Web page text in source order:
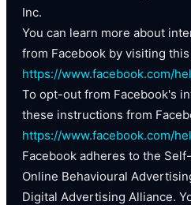
Inc.
You can learn more about
from Facebook by visiting this
https://www.facebook.com/
To opt-out from Facebook's
these instructions from
https://www.facebook.com/
Facebook adheres to the
Online Behavioural
Digital Advertising Alliance.